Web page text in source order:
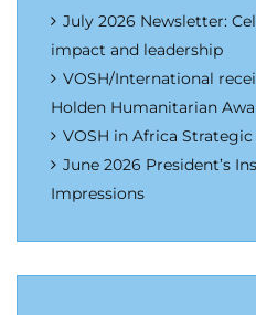
July 2026 Newsletter:
impact and leadership
VOSH/International
Holden Humanitarian
VOSH in Africa
June 2026 President’s
Impressions